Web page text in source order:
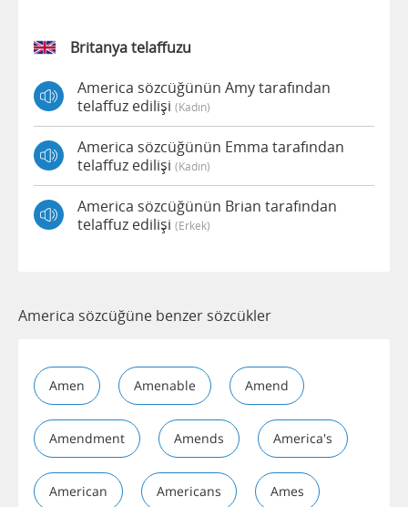
Britanya telaffuzu
America sözcüğünün Amy tarafından
telaffuz edilişi (kadın)
America sözcüğünün Emma tarafından
telaffuz edilişi (kadın)
America sözcüğünün Brian tarafından
telaffuz edilişi (erkek)
America sözcüğüne benzer sözcükler
Amen Amenable Amend
Amendment Amends America's
American Americans Ames